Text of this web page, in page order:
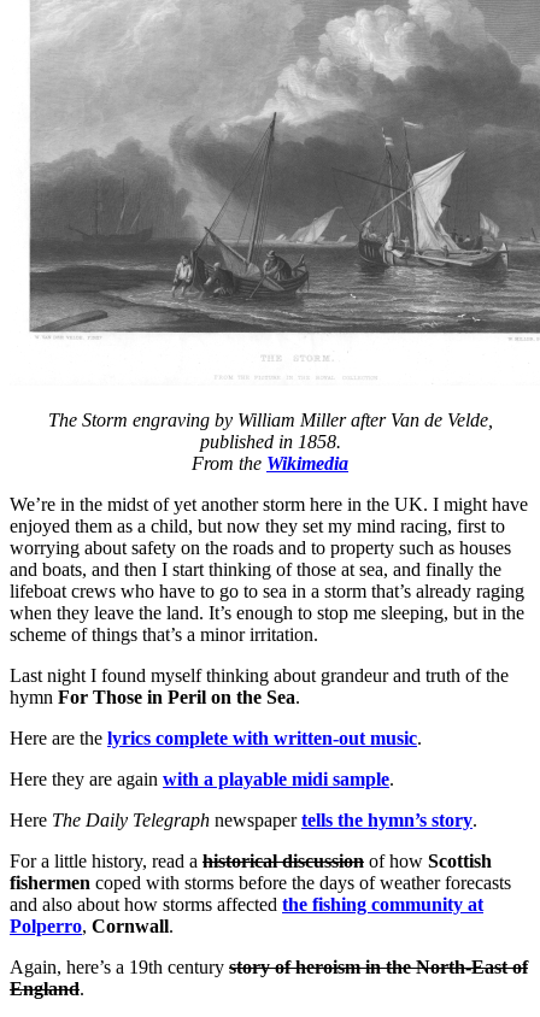
The Storm engraving by William Miller after Van de Velde,
published in 1858.
From the Wikimedia
We’re in the midst of yet another storm here in the UK. I might have
enjoyed them as a child, but now they set my mind racing, first to
worrying about safety on the roads and to property such as houses
and boats, and then I start thinking of those at sea, and finally the
lifeboat crews who have to go to sea in a storm that’s already raging
when they leave the land. It’s enough to stop me sleeping, but in the
scheme of things that’s a minor irritation.
Last night I found myself thinking about grandeur and truth of the
hymn For Those in Peril on the Sea.
Here are the lyrics complete with written-out music.
Here they are again with a playable midi sample.
Here The Daily Telegraph newspapertells the hymn’s story.
For a little history, read a historical discussion of how Scottish
fishermen coped with storms before the days of weather forecasts
and also about how storms affected the fishing community at
Polperro, Cornwall.
Again, here’s a 19th century story of heroism in the North-East of
England.